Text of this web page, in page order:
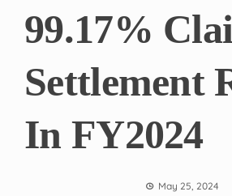
99.17%
Settlement
In FY2024
May 25, 2024